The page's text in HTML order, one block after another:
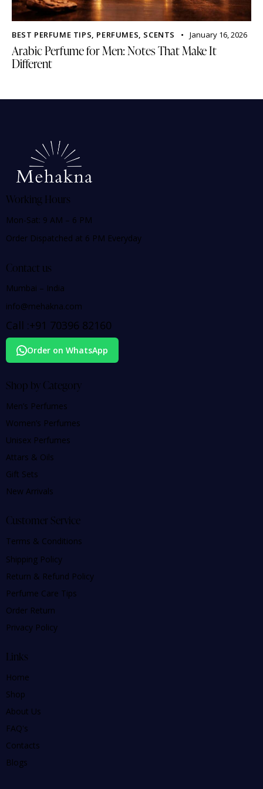
BEST PERFUME TIPS, PERFUMES, SCENTS January 16, 2026
Arabic Perfume for Men: Notes That Make It
Different
Working Hours
Mon-Sat: 9 AM – 6 PM
Order Dispatched at 6 PM Everyday
Contact us
Mumbai – India
info@mehakna.com
Call :+91 70396 82160
Order on WhatsApp
Shop by Category
Men’s Perfumes
Women’s Perfumes
Unisex Perfumes
Attars & Oils
Gift Sets
New Arrivals
Customer Service
Terms & Conditions
Shipping Policy
Return & Refund Policy
Perfume Care Tips
Order Return
Privacy Policy
Links
Home
Shop
About Us
FAQ's
Contacts
Blogs